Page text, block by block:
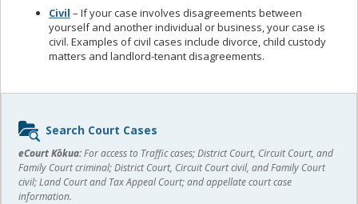
Civil – If your case involves disagreements between
yourself and another individual or business, your case is
civil. Examples of civil cases include divorce, child custody
matters and landlord-tenant disagreements.
Sidebar
content
Search Court Cases
eCourt Kōkua:For access to Traffic cases; District Court, Circuit Court, and
Family Court criminal; District Court, Circuit Court civil, and Family Court
civil; Land Court and Tax Appeal Court; and appellate court case
information.